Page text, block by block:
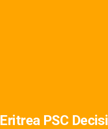
Eritrea PSC